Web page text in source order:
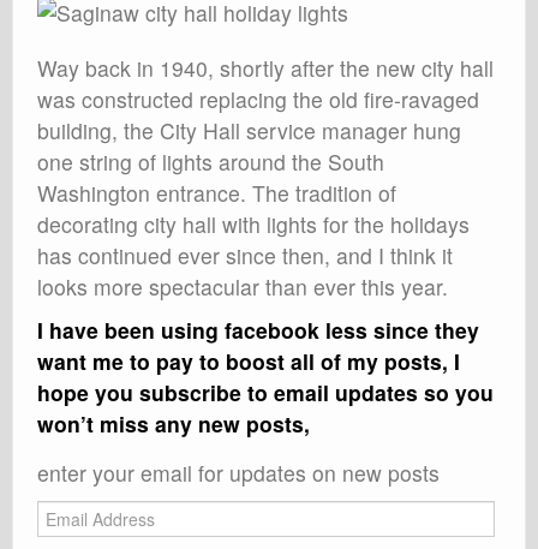
Way back in 1940, shortly after the new city hall
was constructed replacing the old fire-ravaged
building, the City Hall service manager hung
one string of lights around the South
Washington entrance. The tradition of
decorating city hall with lights for the holidays
has continued ever since then, and I think it
looks more spectacular than ever this year.
I have been using facebook less since they
want me to pay to boost all of my posts, I
hope you subscribe to email updates so you
won’t miss any new posts,
enter your email for updates on new posts
Email
Address